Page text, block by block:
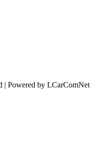
| Powered by LCarComNet